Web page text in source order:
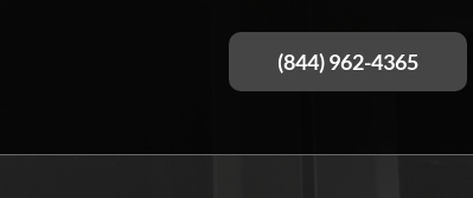
(844) 962-4365